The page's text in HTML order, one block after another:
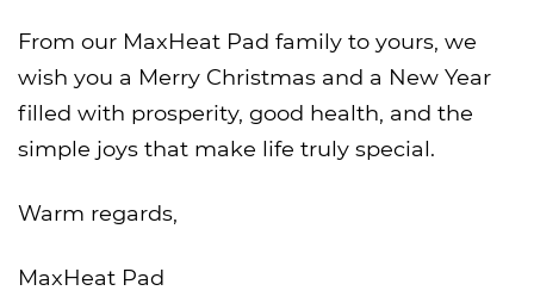
From our MaxHeat Pad family to yours, we
wish you a Merry Christmas and a New Year
filled with prosperity, good health, and the
simple joys that make life truly special.
Warm regards,
MaxHeat Pad